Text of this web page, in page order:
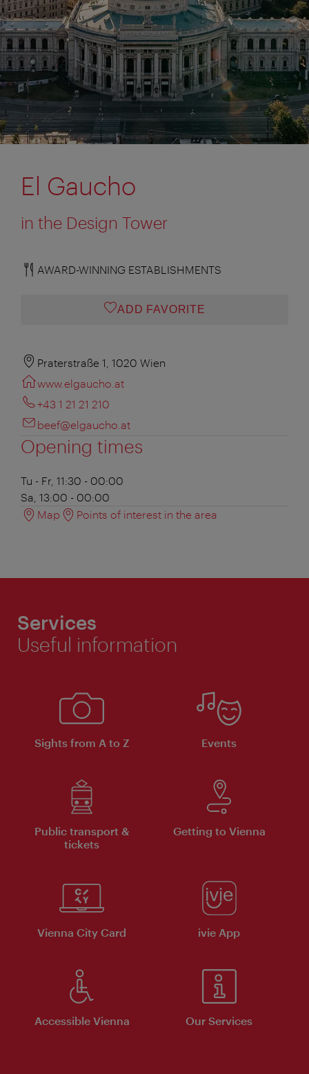
El Gaucho
in the Design Tower
AWARD-WINNING ESTABLISHMENTS
ADD FAVORITE
Praterstraße 1, 1020 Wien
www.elgaucho.at
+43 1 21 21 210
beef@elgaucho.at
Opening times
Tu - Fr, 11:30 - 00:00
Sa, 13:00 - 00:00
Map
Points of interest in the area
Services
Useful information
Sights from A to Z Events
Public transport &
tickets
Getting to Vienna
Vienna City Card ivie App
Accessible Vienna Our Services